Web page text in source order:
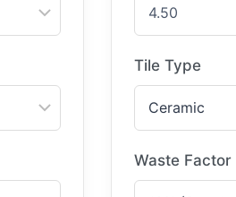
Tile Type
Waste Factor